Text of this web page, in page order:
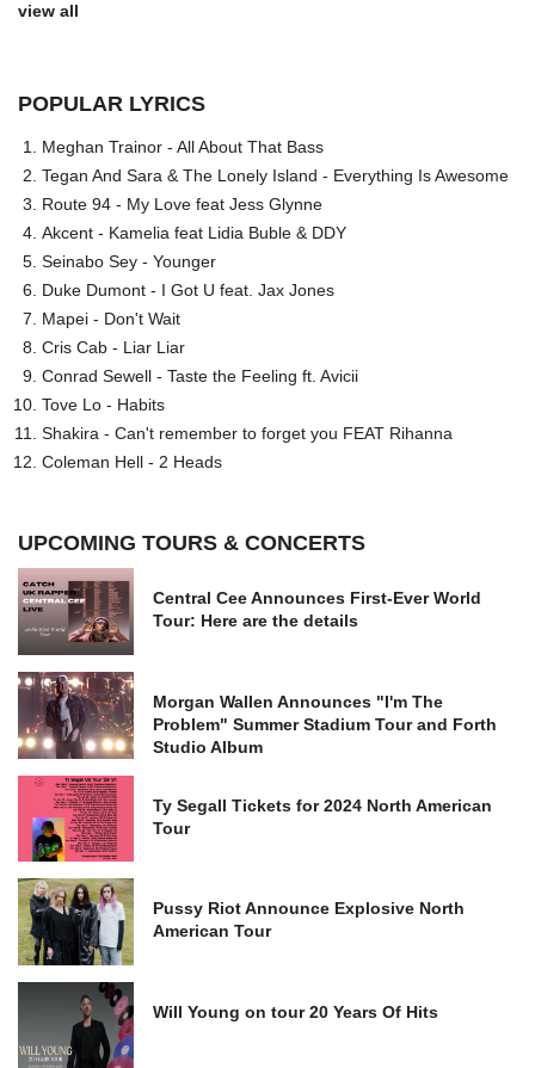
view all
POPULAR LYRICS
Meghan Trainor - All About That Bass
Tegan And Sara & The Lonely Island - Everything Is Awesome
Route 94 - My Love feat Jess Glynne
Akcent - Kamelia feat Lidia Buble & DDY
Seinabo Sey - Younger
Duke Dumont - I Got U feat. Jax Jones
Mapei - Don't Wait
Cris Cab - Liar Liar
Conrad Sewell - Taste the Feeling ft. Avicii
Tove Lo - Habits
Shakira - Can't remember to forget you FEAT Rihanna
Coleman Hell - 2 Heads
UPCOMING TOURS & CONCERTS
Central Cee Announces First-Ever World
Tour: Here are the details
Morgan Wallen Announces "I'm The
Problem" Summer Stadium Tour and Forth
Studio Album
Ty Segall Tickets for 2024 North American
Tour
Pussy Riot Announce Explosive North
American Tour
Will Young on tour 20 Years Of Hits